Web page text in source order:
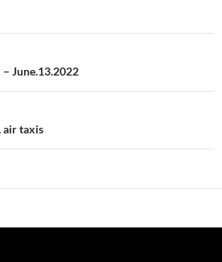
– June.13.2022
air taxis